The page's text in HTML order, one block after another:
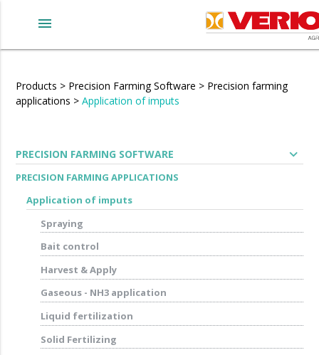
menu
Products > Precision Farming Software > Precision farming
applications > Application of imputs
PRECISION FARMING SOFTWARE expand_more
PRECISION FARMING APPLICATIONS
Application of imputs
Spraying
Bait control
Harvest & Apply
Gaseous - NH3 application
Liquid fertilization
Solid Fertilizing